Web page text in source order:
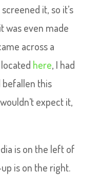
it, so it’s
was even made
across a
here, I had
befallen this
expect it,
is on the left of
is on the right.